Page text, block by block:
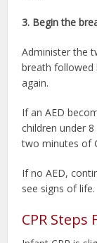
3. Begin the
Administer the
breath followed
again.
If an AED
children under
two minutes of
If no AED,
see signs of life.
CPR